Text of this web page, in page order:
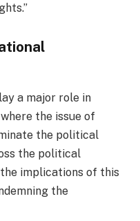
a major role in
the issue of
the political
the political
implications of this
the